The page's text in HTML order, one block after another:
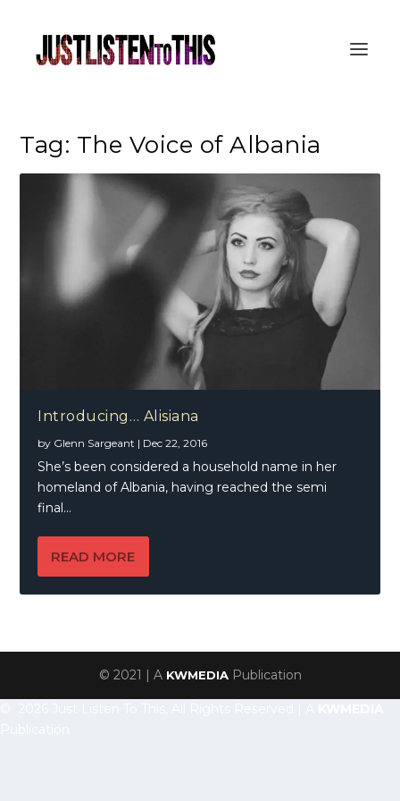
Tag: The Voice of Albania
Introducing… Alisiana
by Glenn Sargeant | Dec 22, 2016
She’s been considered a household name in her
homeland of Albania, having reached the semi
final...
READ MORE
© 2021 | A KWMEDIAPublication